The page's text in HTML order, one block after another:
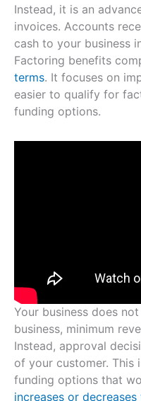
Instead, it is an
invoices. Accounts
cash to your business
Factoring benefits
terms. It focuses on
easier to qualify for
funding options.
Your business does
business, minimum
Instead, approval
of your customer. This
funding options that
increases or